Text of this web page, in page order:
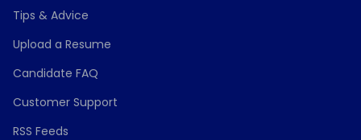
Tips & Advice
Upload a Resume
Candidate FAQ
Customer Support
RSS Feeds